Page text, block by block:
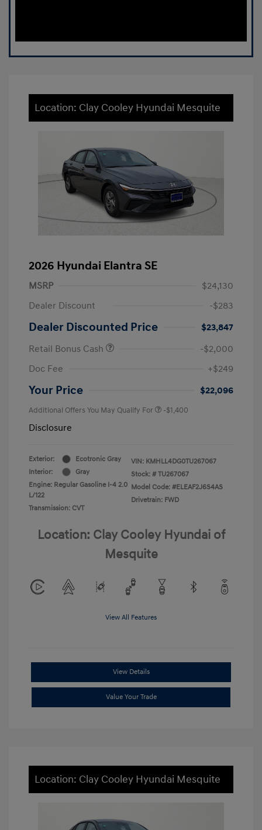
Location: Clay Cooley Hyundai Mesquite
2026 Hyundai Elantra SE
MSRP
$24,130
Dealer Discount
-$283
Dealer Discounted Price
$23,847
Retail Bonus Cash
-$2,000
Doc Fee
+$249
Your Price $22,096
Additional Offers You May Qualify For -$1,400
Disclosure
Exterior:
Ecotronic Gray
Interior:
Gray
Engine: Regular Gasoline I-4 2.0
L/122
Transmission: CVT
VIN: KMHLL4DG0TU267067
Stock: # TU267067
Model Code: #ELEAF2J6S4AS
Drivetrain: FWD
Location: Clay Cooley Hyundai of
Mesquite
View All Features
View Details
Value Your Trade
Location: Clay Cooley Hyundai Mesquite